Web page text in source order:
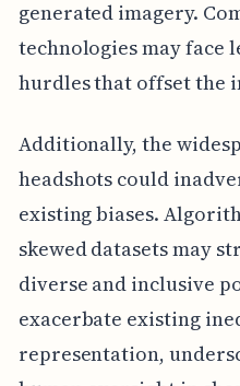
generated imagery.
technologies may face
hurdles that offset the
Additionally, the
headshots could
existing biases.
skewed datasets may
diverse and inclusive
exacerbate existing
representation,